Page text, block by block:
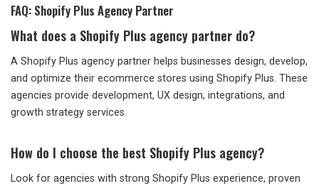
FAQ: Shopify Plus Agency Partner
What does a Shopify Plus agency partner do?
A Shopify Plus agency partner helps businesses design, develop,
and optimize their ecommerce stores using Shopify Plus. These
agencies provide development, UX design, integrations, and
growth strategy services.
How do I choose the best Shopify Plus agency?
Look for agencies with strong Shopify Plus experience, proven